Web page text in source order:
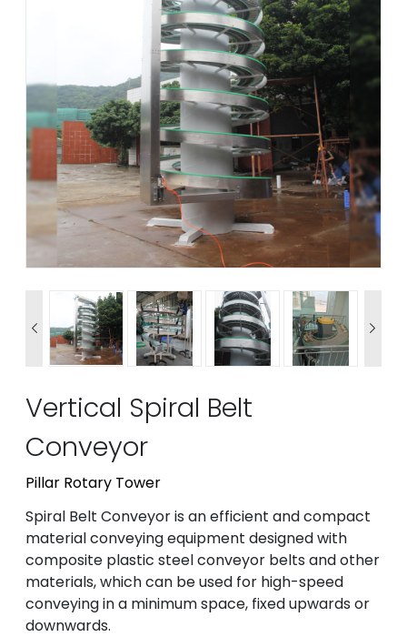
 
Vertical Spiral Belt
Conveyor
Pillar Rotary Tower
Spiral Belt Conveyor is an efficient and compact
material conveying equipment designed with
composite plastic steel conveyor belts and other
materials, which can be used for high-speed
conveying in a minimum space, fixed upwards or
downwards.